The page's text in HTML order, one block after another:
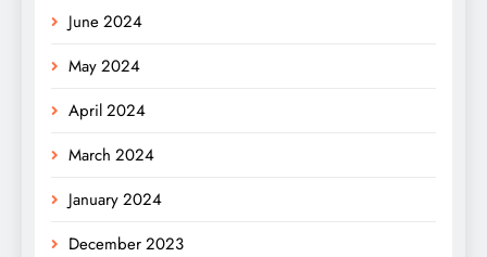
June 2024
May 2024
April 2024
March 2024
January 2024
December 2023